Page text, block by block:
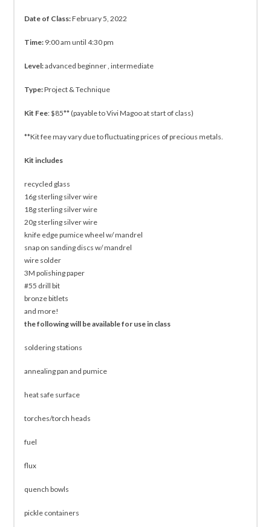
Date of Class:February 5, 2022
Time: 9:00 am until 4:30 pm
Level:advanced beginner , intermediate
Type:Project & Technique
Kit Fee: $85** (payable to Vivi Magoo at start of class)
**Kit fee may vary due to fluctuating prices of precious metals.
Kit includes
recycled glass
16g sterling silver wire
18g sterling silver wire
20g sterling silver wire
knife edge pumice wheel w/ mandrel
snap on sanding discs w/ mandrel
wire solder
3M polishing paper
#55 drill bit
bronze bitlets
and more!
the following will be available for use in class
soldering stations
annealing pan and pumice
heat safe surface
torches/torch heads
fuel
flux
quench bowls
pickle containers